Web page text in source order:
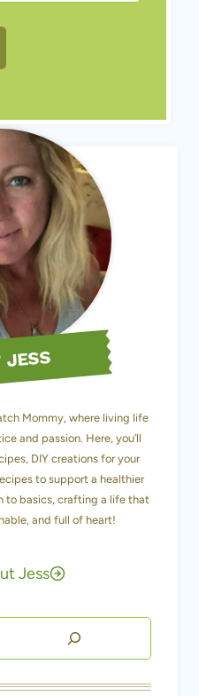
Mommy, where living life
and passion. Here, you’ll
DIY creations for your
to support a healthier
to basics, crafting a life that
and full of heart!
Jess